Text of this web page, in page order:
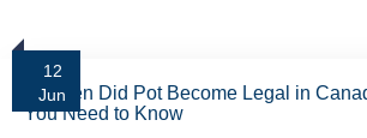
12
Jun